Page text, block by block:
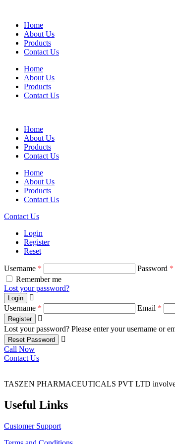
Home
About Us
Products
Contact Us
Home
About Us
Products
Contact Us
Home
About Us
Products
Contact Us
Home
About Us
Products
Contact Us
Contact Us
Login
Register
Reset
Username * Password *
Remember me
Lost your password?
Login
Username * Email *
Register
Lost your password? Please enter your username or
Reset Password
Call Now
Contact Us
TASZEN PHARMACEUTICALS PVT LTD
Useful Links
Customer Support